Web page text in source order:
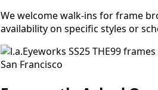
We welcome walk-ins for frame
availability on specific styles or